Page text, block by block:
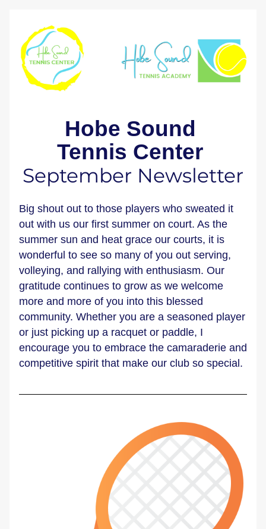
Hobe Sound
Tennis Center
September Newsletter
Big shout out to those players who sweated it
out with us our first summer on court. As the
summer sun and heat grace our courts, it is
wonderful to see so many of you out serving,
volleying, and rallying with enthusiasm. Our
gratitude continues to grow as we welcome
more and more of you into this blessed
community. Whether you are a seasoned player
or just picking up a racquet or paddle, I
encourage you to embrace the camaraderie and
competitive spirit that make our club so special.